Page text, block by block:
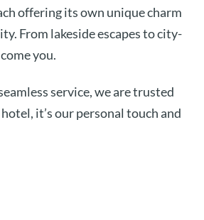
offering its own unique charm
From lakeside escapes to city-
you.
service, we are trusted
it’s our personal touch and